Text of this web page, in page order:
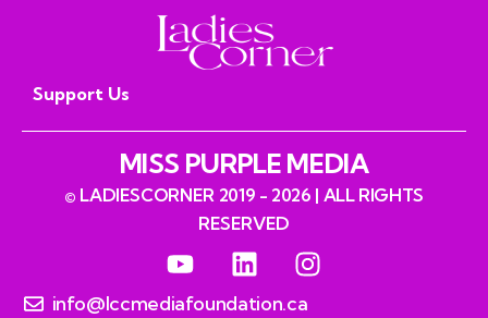
Support Us
MISS PURPLE MEDIA
© LADIESCORNER 2019 - 2026 | ALL RIGHTS
RESERVED
info@lccmediafoundation.ca